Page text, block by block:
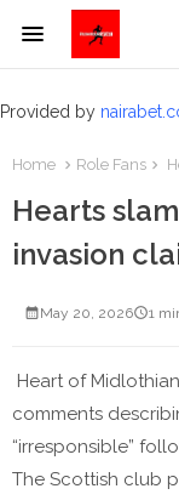
Provided by
Home Role Fans
Hearts
invasion
May 20, 2026 1
Heart of
comments
“irresponsible”
The Scottish club